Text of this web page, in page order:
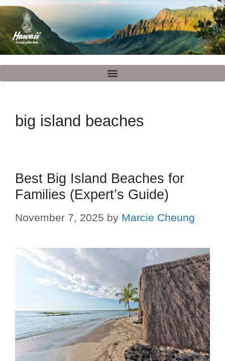
big island beaches
Best Big Island Beaches for
Families (Expert’s Guide)
November 7, 2025 by Marcie Cheung